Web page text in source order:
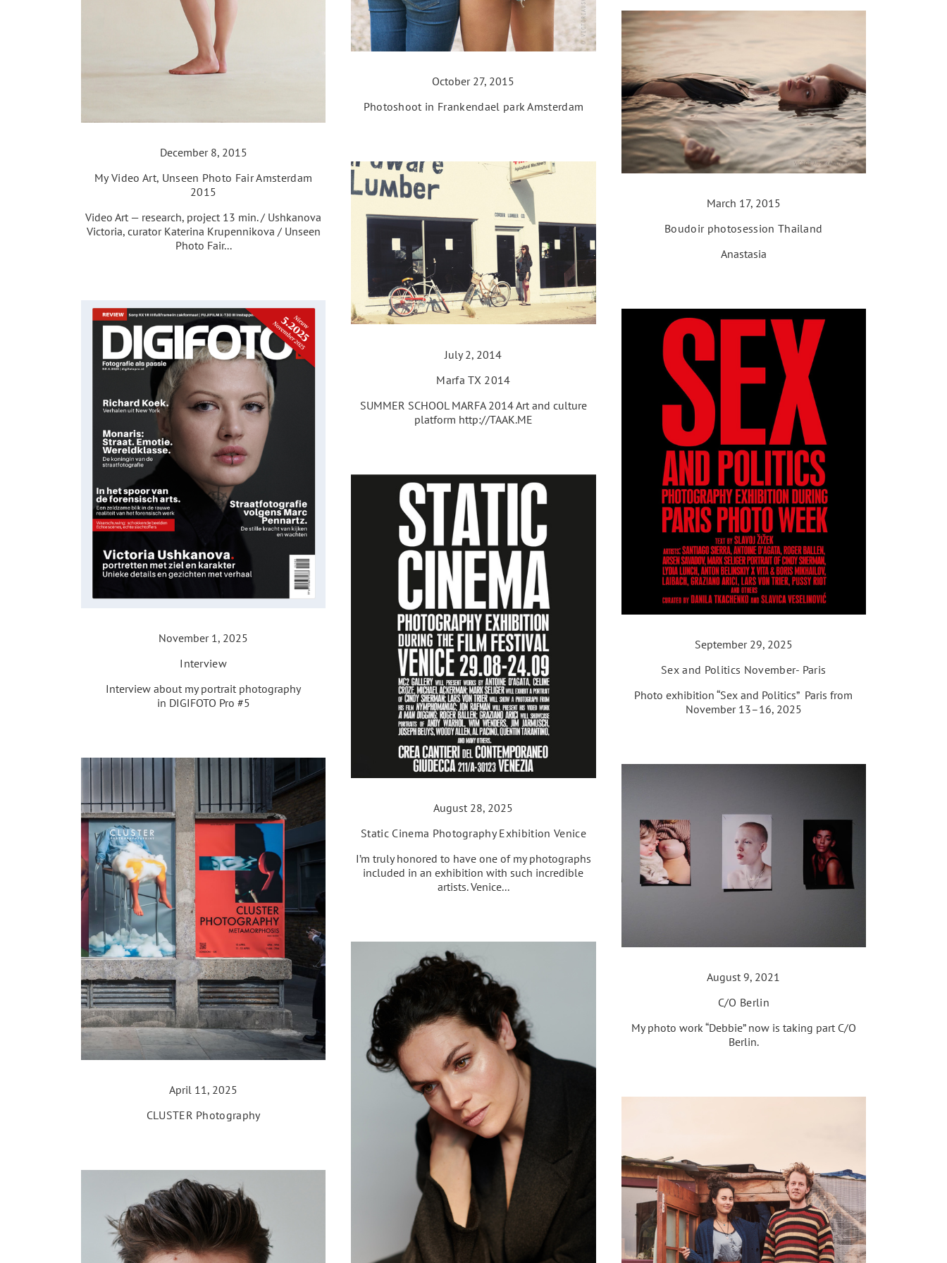
December 8, 2015
My Video Art, Unseen Photo Fair Amsterdam
2015
Video Art — research, project 13 min. / Ushkanova
Victoria, curator Katerina Krupennikova / Unseen
Photo Fair...
October 27, 2015
Photoshoot in Frankendael park Amsterdam
March 17, 2015
Boudoir photosession Thailand
Anastasia
July 2, 2014
Marfa TX 2014
SUMMER SCHOOL MARFA 2014 Art and culture
platform http://TAAK.ME
November 1, 2025
Interview
Interview about my portrait photography
in DIGIFOTO Pro #5
September 29, 2025
Sex and Politics November- Paris
Photo exhibition “Sex and Politics” Paris from
November 13–16, 2025
August 28, 2025
Static Cinema Photography Exhibition Venice
I’m truly honored to have one of my photographs
included in an exhibition with such incredible
artists. Venice...
April 11, 2025
CLUSTER Photography
August 9, 2021
C/O Berlin
My photo work “Debbie” now is taking part C/O
Berlin.